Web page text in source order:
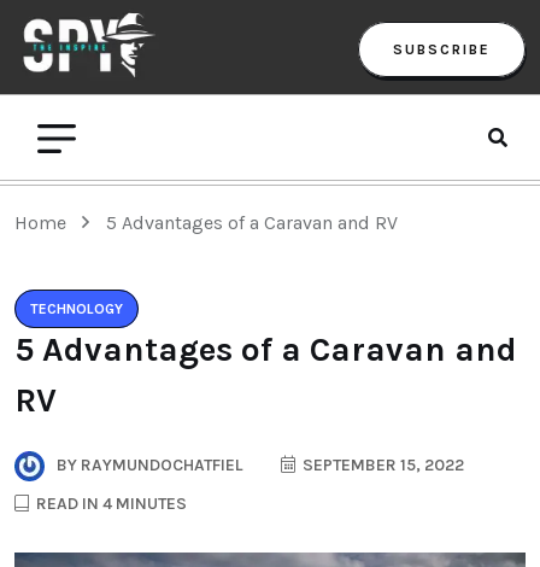
SUBSCRIBE
Home 5 Advantages of a Caravan and RV
TECHNOLOGY
5 Advantages of a Caravan and
RV
BY RAYMUNDOCHATFIEL
SEPTEMBER 15, 2022
READ IN 4 MINUTES